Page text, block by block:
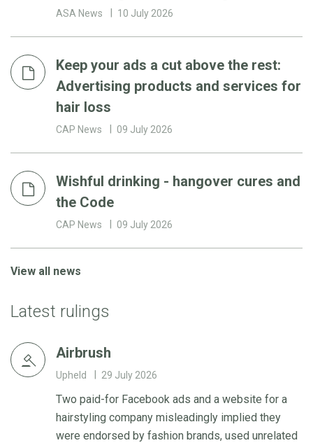
ASA News 10 July 2026
Keep your ads a cut above the rest:
Advertising products and services for
hair loss
CAP News 09 July 2026
Wishful drinking - hangover cures and
the Code
CAP News 09 July 2026
View all news
Latest rulings
Airbrush
Upheld 29 July 2026
Two paid-for Facebook ads and a website for a
hairstyling company misleadingly implied they
were endorsed by fashion brands, used unrelated